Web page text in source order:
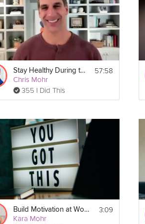
Stay Healthy During the Holidays Webinar
Chris Mohr
355 I Did This
57:58
Build Motivation at Work
Kara Mohr
3:09